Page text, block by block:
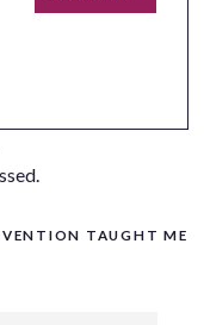
TAUGHT ME